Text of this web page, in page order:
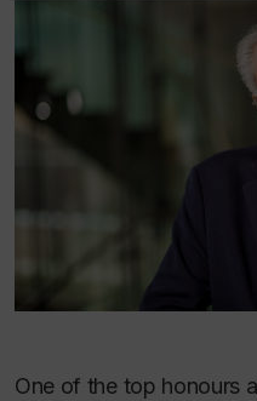
One of the top honours